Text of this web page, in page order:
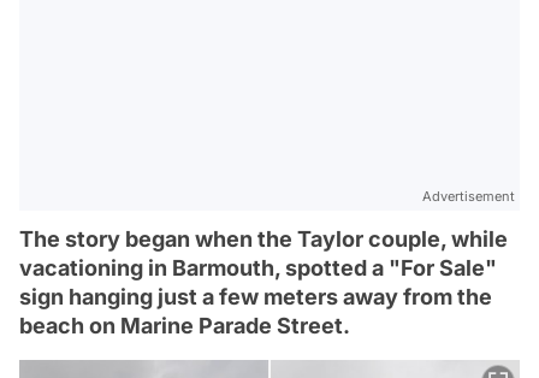
Advertisement
The story began when the Taylor couple, while
vacationing in Barmouth, spotted a "For Sale"
sign hanging just a few meters away from the
beach on Marine Parade Street.